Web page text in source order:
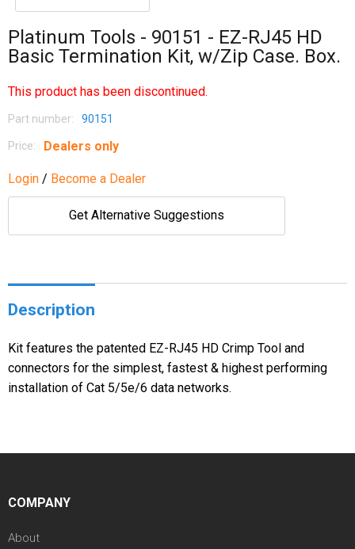
Platinum Tools - 90151 - EZ-RJ45 HD
Basic Termination Kit, w/Zip Case. Box.
This product has been discontinued.
Part number: 90151
Price: Dealers only
Login / Become a Dealer
Get Alternative Suggestions
Description
Kit features the patented EZ-RJ45 HD Crimp Tool and
connectors for the simplest, fastest & highest performing
installation of Cat 5/5e/6 data networks.
COMPANY
About